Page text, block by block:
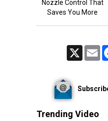
Nozzle Control That
Saves You More
Trending Video